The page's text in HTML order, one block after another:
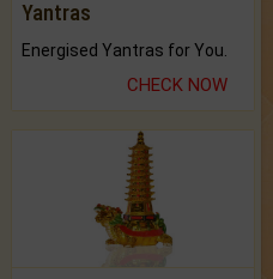
Yantras
Energised Yantras for You.
CHECK NOW